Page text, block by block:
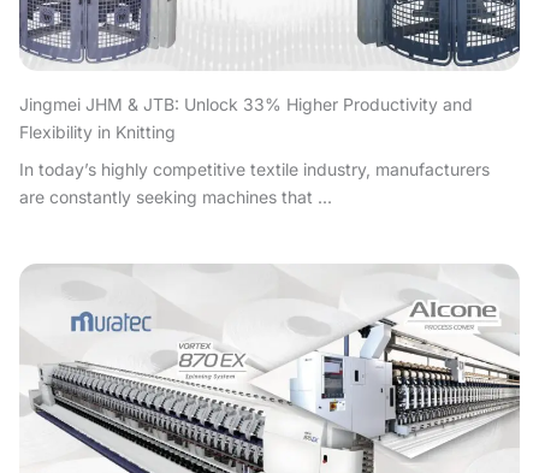
Jingmei JHM & JTB: Unlock 33% Higher Productivity and
Flexibility in Knitting
In today’s highly competitive textile industry, manufacturers
are constantly seeking machines that ...